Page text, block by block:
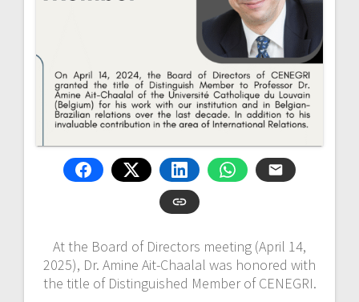
At the Board of Directors meeting (April 14,
2025), Dr. Amine Ait-Chaalal was honored with
the title of Distinguished Member of CENEGRI.